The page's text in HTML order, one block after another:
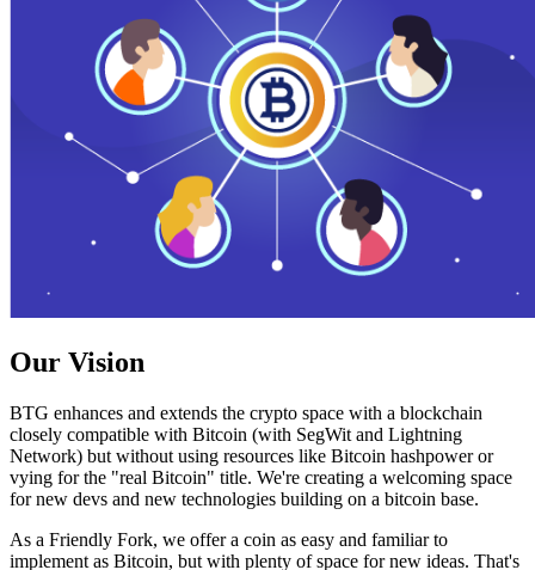
Our Vision
BTG enhances and extends the crypto space with a blockchain
closely compatible with Bitcoin (with SegWit and Lightning
Network) but without using resources like Bitcoin hashpower or
vying for the "real Bitcoin" title. We're creating a welcoming space
for new devs and new technologies building on a bitcoin base.
As a Friendly Fork, we offer a coin as easy and familiar to
implement as Bitcoin, but with plenty of space for new ideas. That's